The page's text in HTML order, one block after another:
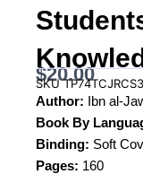
$20.00
SKU
Author: Ibn al-
Book By
Binding: Soft
Pages: 160